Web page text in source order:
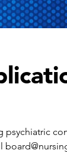
psychiatric